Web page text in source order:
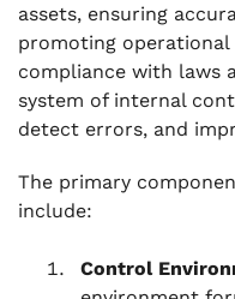
assets, ensuring
promoting operational
compliance with laws
system of internal
detect errors, and
The primary
include:
Control